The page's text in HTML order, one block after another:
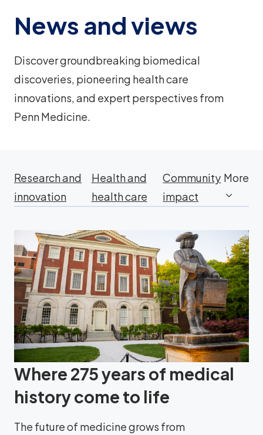
News and views
Discover groundbreaking biomedical
discoveries, pioneering health care
innovations, and expert perspectives from
Penn Medicine.
Research and
innovation
Health and
health care
Community
impact
More
Where 275 years of medical
history come to life
The future of medicine grows from